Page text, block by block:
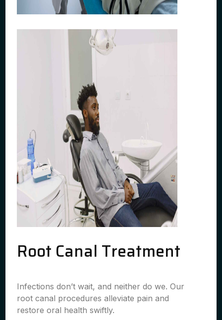
Root Canal Treatment
Infections don’t wait, and neither do we. Our
root canal procedures alleviate pain and
restore oral health swiftly.